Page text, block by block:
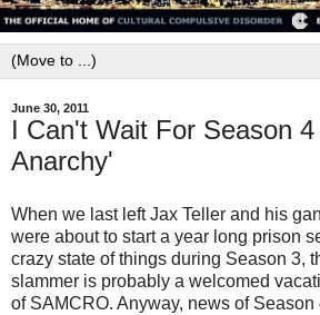
June 30, 2011
I Can't Wait For Season
Anarchy'
When we last left Jax Teller and his
were about to start a year long prison
crazy state of things during Season 3,
slammer is probably a welcomed
of SAMCRO. Anyway, news of